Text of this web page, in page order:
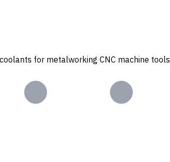
for metalworking CNC machine tools